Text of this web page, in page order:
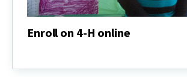
Enroll on 4-H online
4-